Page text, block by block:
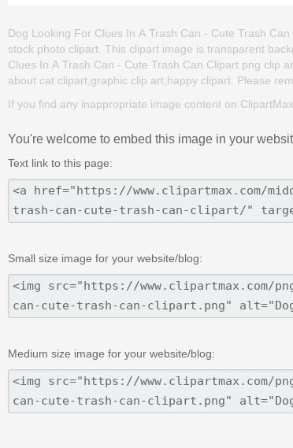
Dog Looking For Clues In A Trash Can - Cute Trash
stock photo clipart. This clipart image is transparent
Clues In A Trash Can - Cute Trash Can Clipart png clip
about cat clipart,graphic clip art,happy clipart. Please
If you find any inappropriate image content on
You're welcome to embed this image in your
Text link to this page:
Small size image for your website/blog:
Medium size image for your website/blog: